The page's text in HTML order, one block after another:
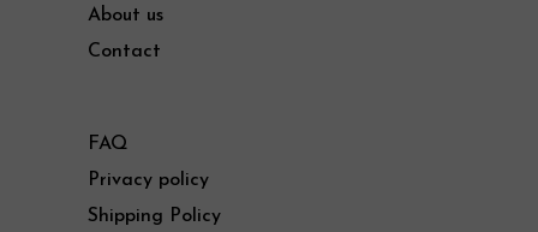
About us
Contact
FAQ
Privacy policy
Shipping Policy